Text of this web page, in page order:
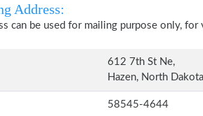
Address:
can be used for mailing purpose only,
612 7th St Ne,
Hazen, North Dakota
58545-4644